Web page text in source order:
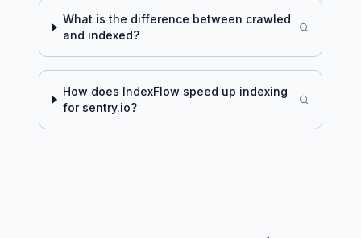
What is the difference between crawled
and indexed?
How does IndexFlow speed up indexing
for sentry.io?